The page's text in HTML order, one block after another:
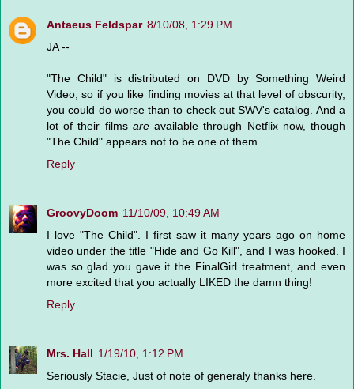
Antaeus Feldspar 8/10/08, 1:29 PM
JA --
"The Child" is distributed on DVD by Something Weird
Video, so if you like finding movies at that level of obscurity,
you could do worse than to check out SWV's catalog. And a
lot of their films areavailable through Netflix now, though
"The Child" appears not to be one of them.
Reply
GroovyDoom 11/10/09, 10:49 AM
I love "The Child". I first saw it many years ago on home
video under the title "Hide and Go Kill", and I was hooked. I
was so glad you gave it the FinalGirl treatment, and even
more excited that you actually LIKED the damn thing!
Reply
Mrs. Hall 1/19/10, 1:12 PM
Seriously Stacie, Just of note of generaly thanks here.